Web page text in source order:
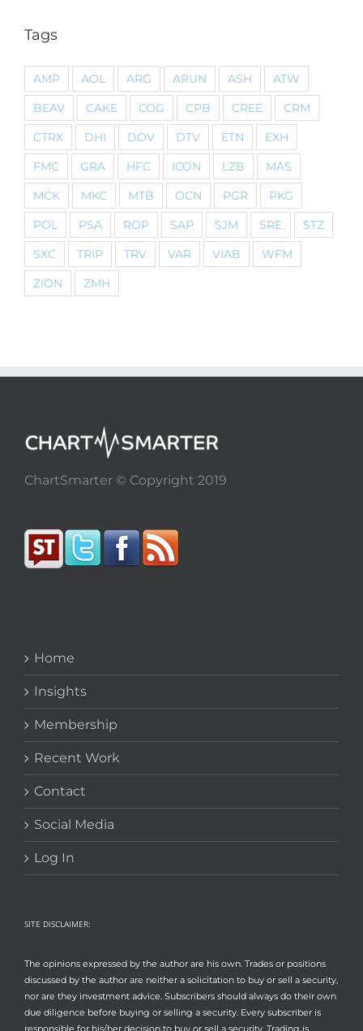
Tags
AMP AOL ARG ARUN ASH
ATW
BEAV
CAKE COG CPB CREE
CRM
CTRX
DHI DOV DTV ETN
EXH
FMC
GRA HFC ICON LZB
MAS
MCK
MKC MTB OCN PGR
PKG
POL
PSA ROP SAP SJM SRE
STZ
SXC
TRIP TRV VAR VIAB
WFM
ZION
ZMH
ChartSmarter © Copyright 2019
Home
Insights
Membership
Recent Work
Contact
Social Media
Log In
SITE DISCLAIMER:
The opinions expressed by the author are his own. Trades or positions
discussed by the author are neither a solicitation to buy or sell a security,
nor are they investment advice. Subscribers should always do their own
due diligence before buying or selling a security. Every subscriber is
responsible for his/her decision to buy or sell a security. Trading is